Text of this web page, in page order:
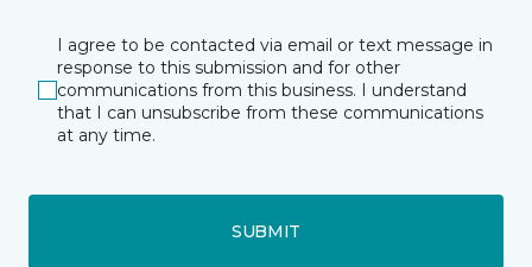
I agree to be contacted via email or text message in
response to this submission and for other
communications from this business. I understand
that I can unsubscribe from these communications
at any time.
SUBMIT